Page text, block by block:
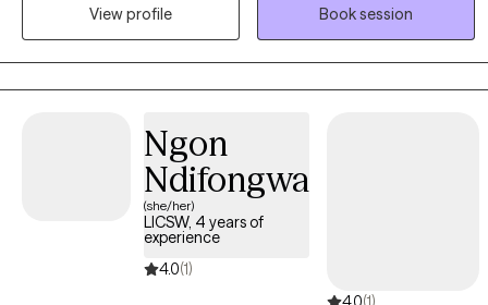
especially well with adoptees, men, and adults carrying complex
childhood experiences who want practical tools, honest
reflection, and a space that doesn’t pathologize their story.
View profile
Book session
Ngon
Ndifongwa
(she/her)
LICSW, 4 years of
experience
4.0(1)